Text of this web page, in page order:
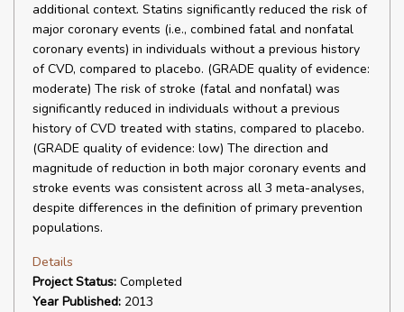
additional context. Statins significantly reduced the risk of
major coronary events (i.e., combined fatal and nonfatal
coronary events) in individuals without a previous history
of CVD, compared to placebo. (GRADE quality of evidence:
moderate) The risk of stroke (fatal and nonfatal) was
significantly reduced in individuals without a previous
history of CVD treated with statins, compared to placebo.
(GRADE quality of evidence: low) The direction and
magnitude of reduction in both major coronary events and
stroke events was consistent across all 3 meta-analyses,
despite differences in the definition of primary prevention
populations.
Details
Project Status: Completed
Year Published: 2013